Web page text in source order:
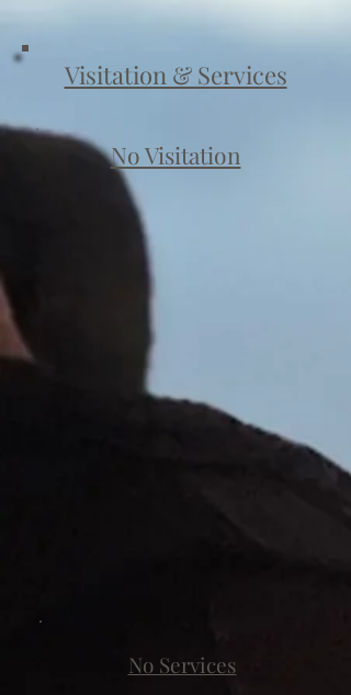
Visitation & Services
No Visitation
No Services